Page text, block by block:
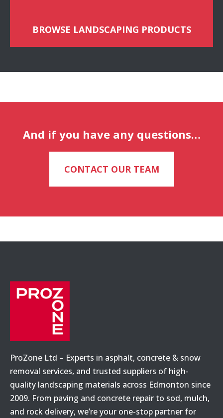
BROWSE LANDSCAPING PRODUCTS
And if you have any questions…
CONTACT OUR TEAM
ProZone Ltd – Experts in asphalt, concrete & snow
removal services, and trusted suppliers of high-
quality landscaping materials across Edmonton since
2009. From paving and concrete repair to sod, mulch,
and rock delivery, we’re your one-stop partner for